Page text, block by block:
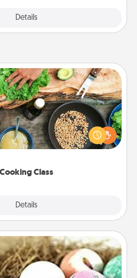
Details
Cooking Class
Details
Class
with your partner! Side by side,
give and receive many touches.
close and have fun. Check out
Bath Bombs